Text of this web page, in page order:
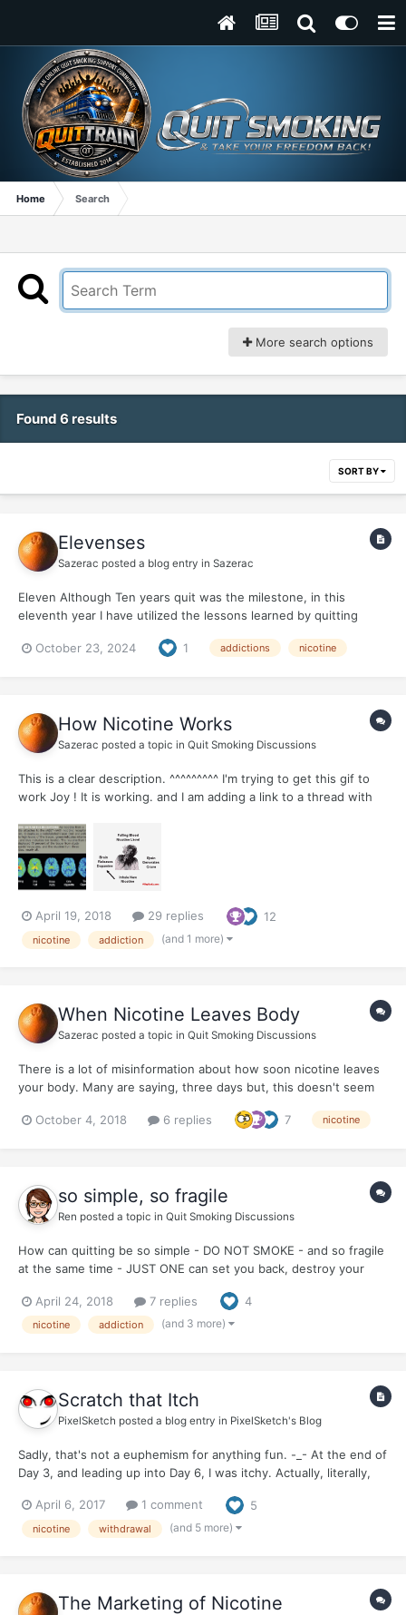
Home Search
More search options
Found 6 results
SORT BY
Elevenses
Sazerac posted a blog entry in Sazerac
Eleven Although Ten years quit was the milestone, in this
eleventh year I have utilized the lessons learned by quitting
body was rebelling after my years of abuse, from smoking, from
October 23, 2024 1 addictions nicotine
How Nicotine Works
Sazerac posted a topic in Quit Smoking Discussions
This is a clear description. ^^^^^^^^^ I'm trying to get this gif to
work Joy ! It is working. and I am adding a link to a thread with
April 19, 2018 29 replies 12
nicotine addiction (and 1 more)
When Nicotine Leaves Body
Sazerac posted a topic in Quit Smoking Discussions
There is a lot of misinformation about how soon nicotine leaves
your body. Many are saying, three days but, this doesn't seem
will. I know I celebrated the 'three days free of nicotine' but I
October 4, 2018 6 replies 7 nicotine
so simple, so fragile
Ren posted a topic in Quit Smoking Discussions
How can quitting be so simple - DO NOT SMOKE - and so fragile
at the same time - JUST ONE can set you back, destroy your
April 24, 2018
7 replies 4
nicotine addiction (and 3 more)
Scratch that Itch
PixelSketch posted a blog entry in PixelSketch's Blog
Sadly, that's not a euphemism for anything fun. -_- At the end of
Day 3, and leading up into Day 6, I was itchy. Actually, literally,
about it. :o My upper chest, neck, face, especially around the
jaw, and head came down wit...
April 6, 2017 1 comment 5
nicotine withdrawal (and 5 more)
The Marketing of Nicotine